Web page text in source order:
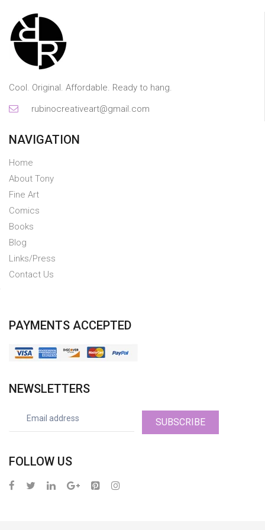
Cool. Original. Affordable. Ready to hang.
rubinocreativeart@gmail.com
NAVIGATION
Home
About Tony
Fine Art
Comics
Books
Blog
Links/Press
Contact Us
PAYMENTS ACCEPTED
NEWSLETTERS
SUBSCRIBE
FOLLOW US